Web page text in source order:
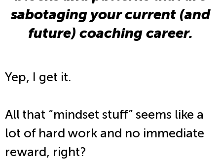
sabotaging your current (and
future) coaching career.
Yep, I get it.
All that “mindset stuff” seems like a
lot of hard work and no immediate
reward, right?